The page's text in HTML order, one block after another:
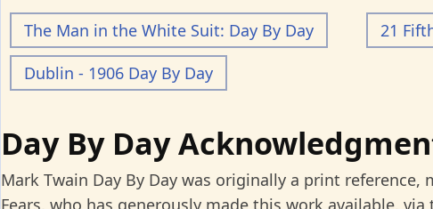
The Man in the White Suit: Day By Day
21
Dublin - 1906 Day By Day
Day By Day
Mark Twain Day By Day was originally a print reference,
Fears, who has generously made this work available, via